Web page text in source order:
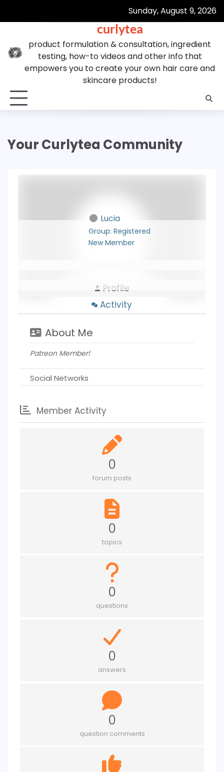
Sunday, August 9, 2026
curlytea
product formulation & consultation, ingredient
testing, how-to videos and other info that
empowers you to create your own hair care and
skincare products!
Your Curlytea Community
Lucia
Group: Registered
New Member
Profile
Activity
About Me
Patreon Member!
Social Networks
Member Activity
0
forum posts
0
topics
0
questions
0
answers
0
question comments